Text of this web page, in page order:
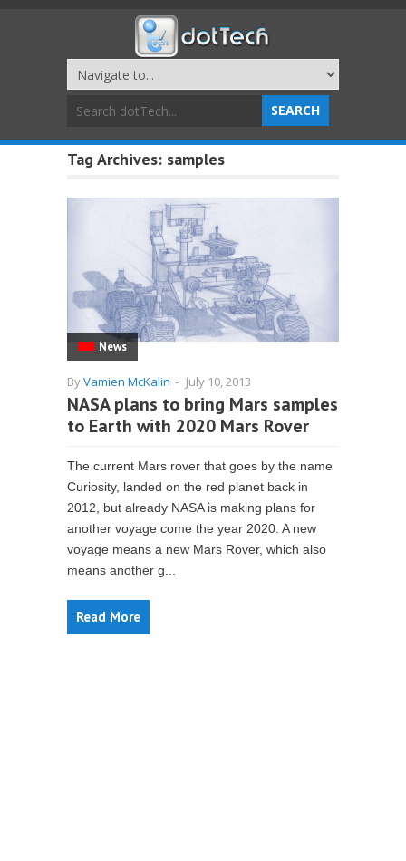
Tag Archives: samples
News
ByVamien McKalin - July 10, 2013
NASA plans to bring Mars samples
to Earth with 2020 Mars Rover
The current Mars rover that goes by the name
Curiosity, landed on the red planet back in
2012, but already NASA is making plans for
another voyage come the year 2020. A new
voyage means a new Mars Rover, which also
means another g...
Read More